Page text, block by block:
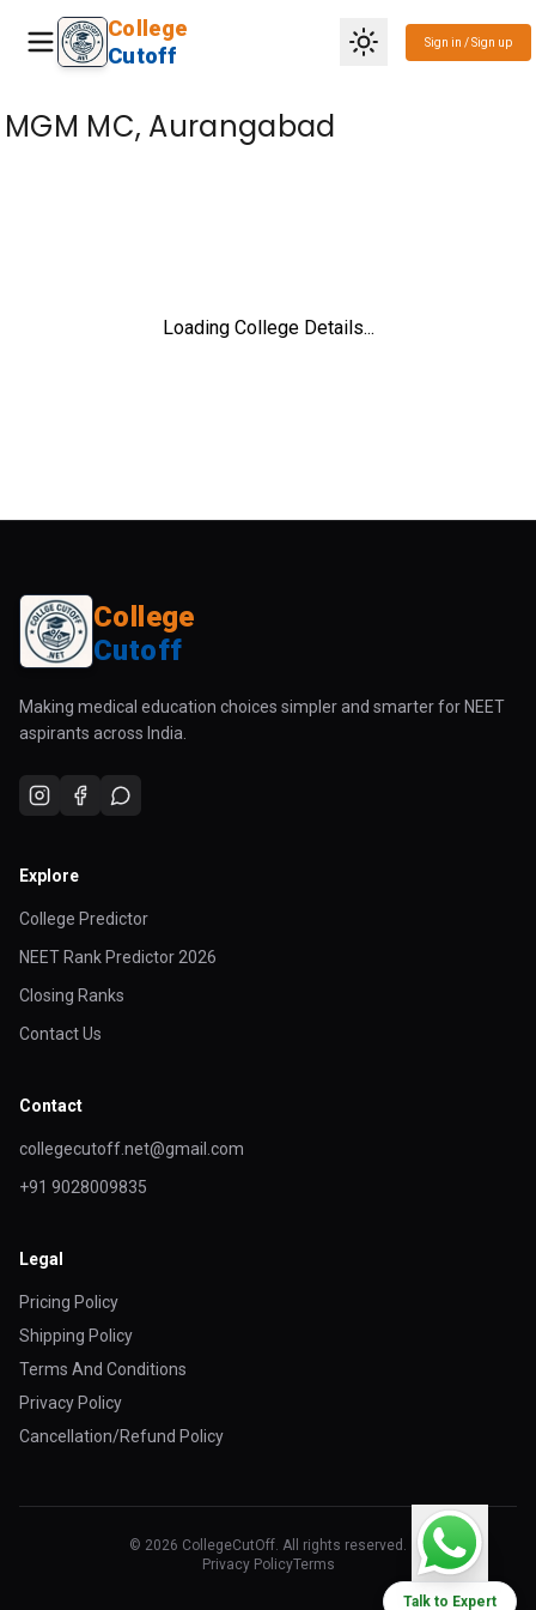
College
Cutoff
Sign in / Sign up
MGM MC, Aurangabad
Loading College Details...
Talk to Expert
College
Cutoff
Making medical education choices simpler and smarter for NEET
aspirants across India.
Explore
College Predictor
NEET Rank Predictor 2026
Closing Ranks
Contact Us
Contact
collegecutoff.net@gmail.com
+91 9028009835
Legal
Pricing Policy
Shipping Policy
Terms And Conditions
Privacy Policy
Cancellation/Refund Policy
© 2026 CollegeCutOff. All rights reserved.
Privacy PolicyTerms